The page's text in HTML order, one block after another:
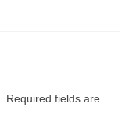
Required fields are